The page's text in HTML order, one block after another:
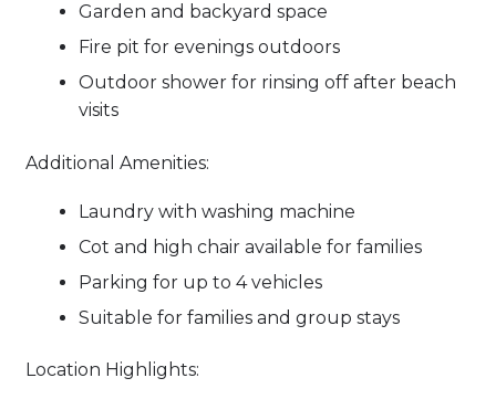
Garden and backyard space
Fire pit for evenings outdoors
Outdoor shower for rinsing off after beach
visits
Additional Amenities:
Laundry with washing machine
Cot and high chair available for families
Parking for up to 4 vehicles
Suitable for families and group stays
Location Highlights: